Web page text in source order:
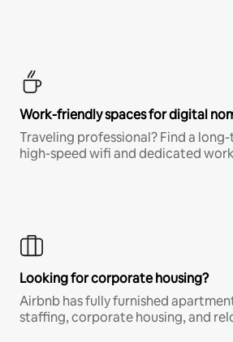
Work-friendly spaces for digital
Traveling professional? Find a
high-speed wifi and dedicated
Looking for corporate housing?
Airbnb has fully furnished
staffing, corporate housing, and